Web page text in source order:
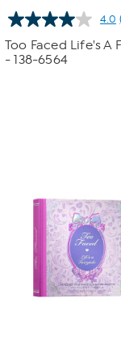
4.0
6
Too Faced Life's A
- 138-6564